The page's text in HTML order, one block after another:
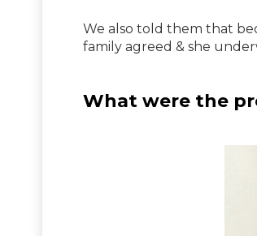
We also told them that
family agreed & she
What were the